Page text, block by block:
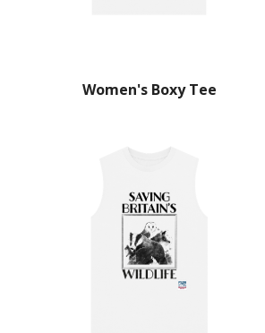
Women's Boxy Tee